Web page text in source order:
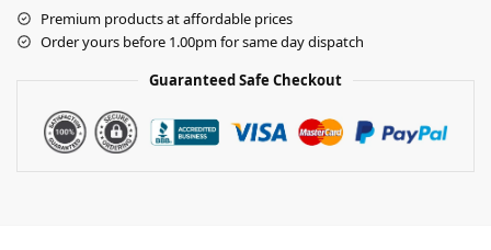
Premium products at affordable prices
Order yours before 1.00pm for same day dispatch
Guaranteed Safe Checkout